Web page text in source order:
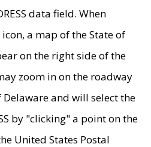
data field. When
a map of the State of
on the right side of the
zoom in on the roadway
and will select the
by "clicking" a point on the
United States Postal